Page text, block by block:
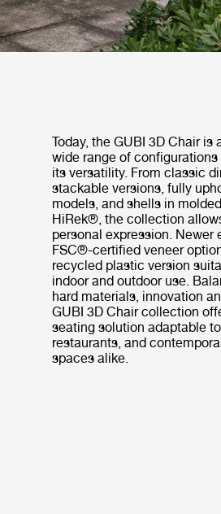
Today, the GUBI 3D Chair is
wide range of
its versatility. From classic
stackable versions, fully
models, and shells in
HiRek®, the collection
personal expression. Newer
FSC®-certified veneer
recycled plastic version
indoor and outdoor use.
hard materials, innovation
GUBI 3D Chair collection
seating solution adaptable
restaurants, and
spaces alike.